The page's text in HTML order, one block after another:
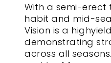
With a semi-
habit and mid-
Vision is a
demonstrating
across all